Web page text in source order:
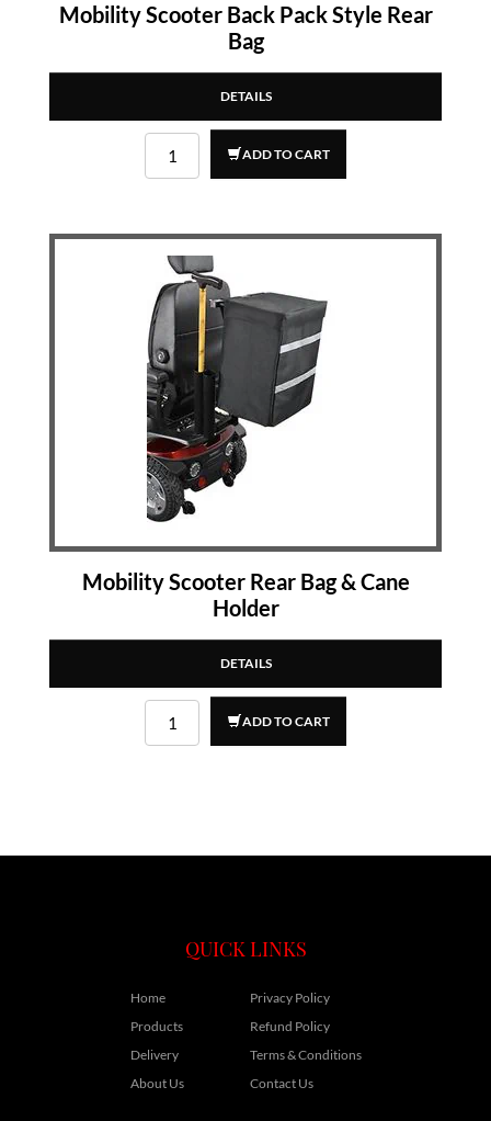
Mobility Scooter Back Pack Style Rear
Bag
DETAILS
ADD TO CART
Mobility Scooter Rear Bag & Cane
Holder
DETAILS
ADD TO CART
QUICK LINKS
Home
Products
Delivery
About Us
Privacy Policy
Refund Policy
Terms & Conditions
Contact Us